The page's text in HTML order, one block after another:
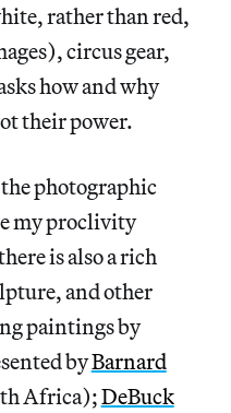
rather than red,
circus gear,
how and why
their power.
photographic
my proclivity
is also a rich
and other
paintings by
byBarnard
Africa);DeBuck